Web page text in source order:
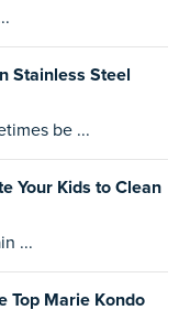
Stainless Steel
be ...
Your Kids to Clean
...
Top Marie Kondo